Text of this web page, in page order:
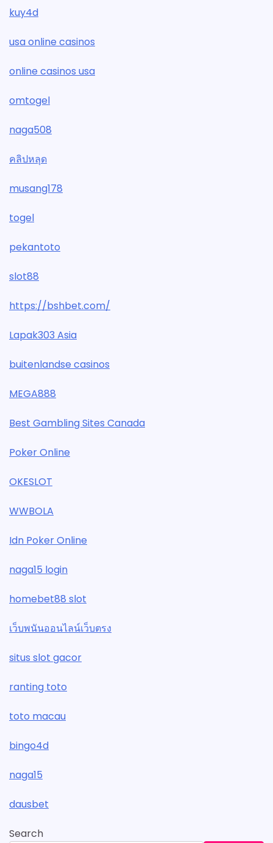
kuy4d
usa online casinos
online casinos usa
omtogel
naga508
คลิปหลุด
musang178
togel
pekantoto
slot88
https://bshbet.com/
Lapak303 Asia
buitenlandse casinos
MEGA888
Best Gambling Sites Canada
Poker Online
OKESLOT
WWBOLA
Idn Poker Online
naga15 login
homebet88 slot
เว็บพนันออนไลน์เว็บตรง
situs slot gacor
ranting toto
toto macau
bingo4d
naga15
dausbet
Search